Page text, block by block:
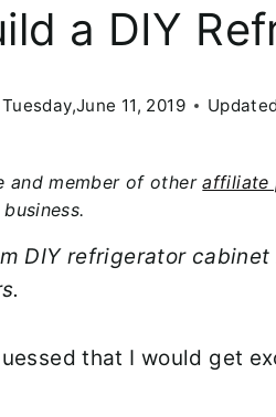
a DIY
Tuesday,June 11, 2019 Updated
and member of otheraffiliate
DIY refrigerator
that I would get